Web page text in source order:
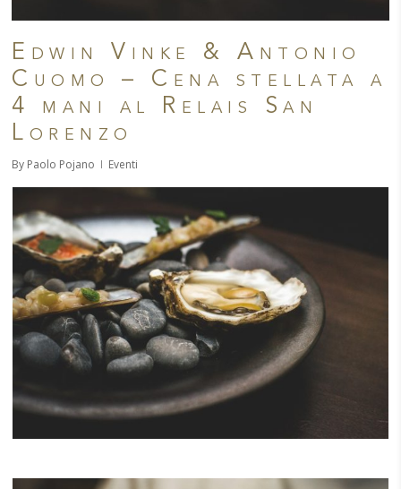
Edwin Vinke & Antonio
Cuomo – Cena stellata a
4 mani al Relais San
Lorenzo
By Paolo Pojano Eventi